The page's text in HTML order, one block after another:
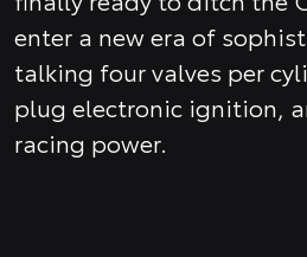
enter a new era of
talking four valves per
plug electronic ignition,
racing power.